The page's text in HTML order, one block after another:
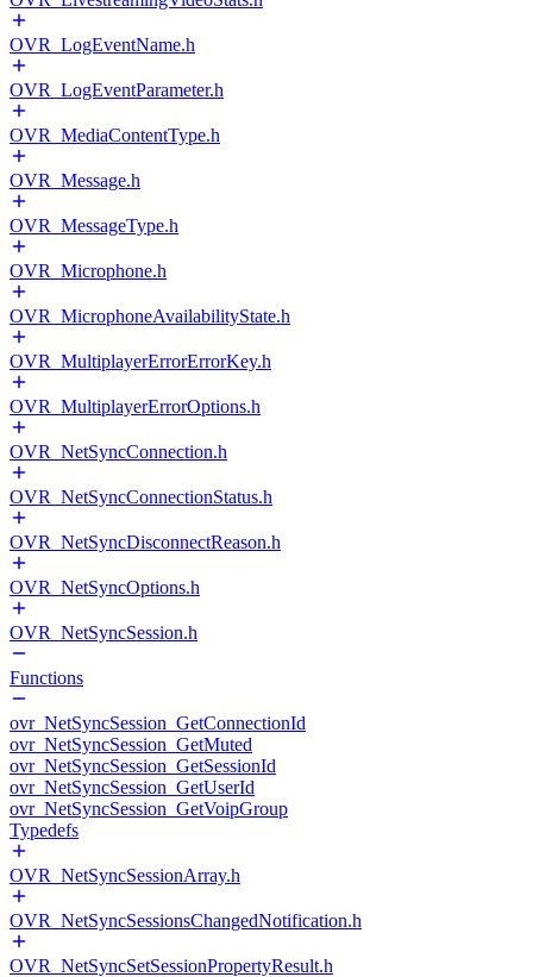
OVR_LogEventName.h
OVR_LogEventParameter.h
OVR_MediaContentType.h
OVR_Message.h
OVR_MessageType.h
OVR_Microphone.h
OVR_MicrophoneAvailabilityState.h
OVR_MultiplayerErrorErrorKey.h
OVR_MultiplayerErrorOptions.h
OVR_NetSyncConnection.h
OVR_NetSyncConnectionStatus.h
OVR_NetSyncDisconnectReason.h
OVR_NetSyncOptions.h
OVR_NetSyncSession.h
Functions
ovr_NetSyncSession_GetConnectionId
ovr_NetSyncSession_GetMuted
ovr_NetSyncSession_GetSessionId
ovr_NetSyncSession_GetUserId
ovr_NetSyncSession_GetVoipGroup
Typedefs
OVR_NetSyncSessionArray.h
OVR_NetSyncSessionsChangedNotification.h
OVR_NetSyncSetSessionPropertyResult.h